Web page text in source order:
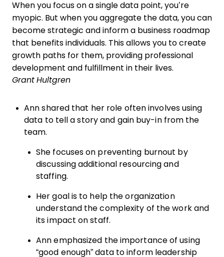
When you focus on a single data point, you’re
myopic. But when you aggregate the data, you can
become strategic and inform a business roadmap
that benefits individuals. This allows you to create
growth paths for them, providing professional
development and fulfillment in their lives.
Grant Hultgren
Ann shared that her role often involves using
data to tell a story and gain buy-in from the
team.
She focuses on preventing burnout by
discussing additional resourcing and
staffing.
Her goal is to help the organization
understand the complexity of the work and
its impact on staff.
Ann emphasized the importance of using
“good enough” data to inform leadership